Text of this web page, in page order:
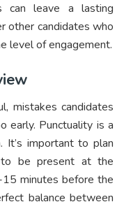
can leave a lasting
other candidates who
level of engagement.
mistakes candidates
early. Punctuality is a
It’s important to plan
to be present at the
minutes before the
balance between